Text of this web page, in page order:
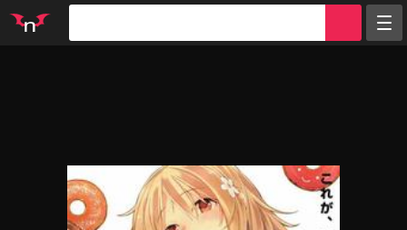
Parodies
Groups